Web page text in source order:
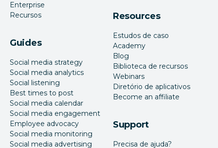
Enterprise
Recursos
Guides
Social media strategy
Social media analytics
Social listening
Best times to post
Social media calendar
Social media engagement
Employee advocacy
Social media monitoring
Social media advertising
Resources
Estudos de caso
Academy
Blog
Biblioteca de recursos
Webinars
Diretório de aplicativos
Become an affiliate
Support
Precisa de ajuda?